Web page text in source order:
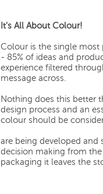
It's All About Colour!
Colour is the single
- 85% of ideas and
experience filtered
message across.
Nothing does this better
design process and an
colour should be
are being developed and
decision making from
packaging it leaves the